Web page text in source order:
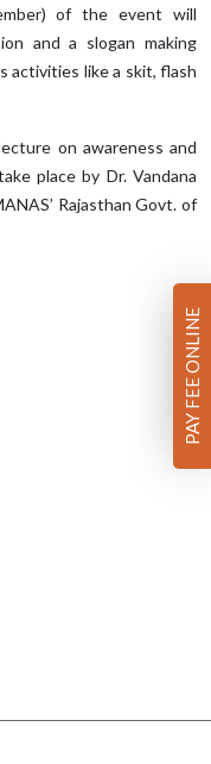
of the event will
and a slogan making
activities like a skit, flash
on awareness and
place by Dr. Vandana
Rajasthan Govt. of
PAY FEE ONLINE